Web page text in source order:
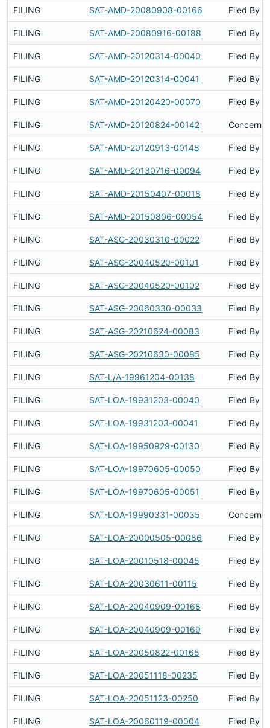
FILING SAT-AMD-20080908-00166 Filed By
FILING SAT-AMD-20080916-00188 Filed By
FILING SAT-AMD-20120314-00040 Filed By
FILING SAT-AMD-20120314-00041 Filed By
FILING SAT-AMD-20120420-00070 Filed By
FILING SAT-AMD-20120824-00142 Concerns
FILING SAT-AMD-20120913-00148 Filed By
FILING SAT-AMD-20130716-00094 Filed By
FILING SAT-AMD-20150407-00018 Filed By
FILING SAT-AMD-20150806-00054 Filed By
FILING SAT-ASG-20030310-00022 Filed By
FILING SAT-ASG-20040520-00101 Filed By
FILING SAT-ASG-20040520-00102 Filed By
FILING SAT-ASG-20060330-00033 Filed By
FILING SAT-ASG-20210624-00083 Filed By
FILING SAT-ASG-20210630-00085 Filed By
FILING SAT-L/A-19961204-00138 Filed By
FILING SAT-LOA-19931203-00040 Filed By
FILING SAT-LOA-19931203-00041 Filed By
FILING SAT-LOA-19950929-00130 Filed By
FILING SAT-LOA-19970605-00050 Filed By
FILING SAT-LOA-19970605-00051 Filed By
FILING SAT-LOA-19990331-00035 Concerns
FILING SAT-LOA-20000505-00086 Filed By
FILING SAT-LOA-20010518-00045 Filed By
FILING SAT-LOA-20030611-00115 Filed By
FILING SAT-LOA-20040909-00168 Filed By
FILING SAT-LOA-20040909-00169 Filed By
FILING SAT-LOA-20050822-00165 Filed By
FILING SAT-LOA-20051118-00235 Filed By
FILING SAT-LOA-20051123-00250 Filed By
FILING SAT-LOA-20060119-00004 Filed By